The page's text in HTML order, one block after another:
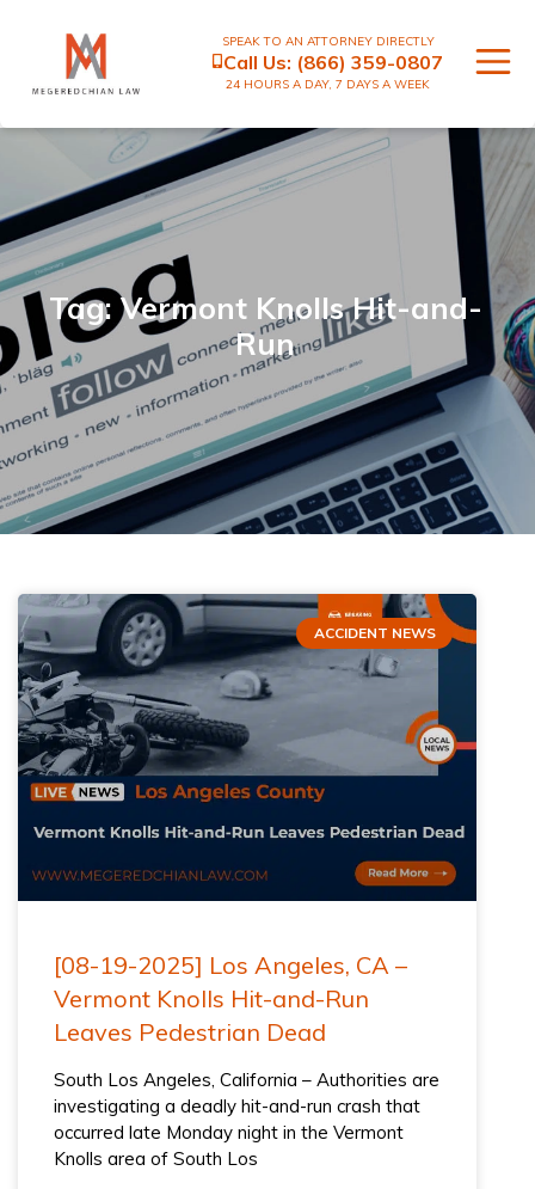
SPEAK TO AN ATTORNEY DIRECTLY
Call Us: (866) 359-0807
24 HOURS A DAY, 7 DAYS A WEEK
Tag: Vermont Knolls Hit-and-
Run
ACCIDENT NEWS
[08-19-2025] Los Angeles, CA –
Vermont Knolls Hit-and-Run
Leaves Pedestrian Dead
South Los Angeles, California – Authorities are
investigating a deadly hit-and-run crash that
occurred late Monday night in the Vermont
Knolls area of South Los